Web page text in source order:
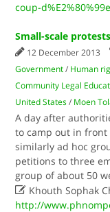
coup-
Small-scale
12 December 2013
Government / Human
Community Legal
United States / Moen
A day after
to camp out in front
similarly ad hoc
petitions to three
group of about 50
 Khouth Sophak
http://